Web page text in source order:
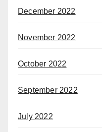
December 2022
November 2022
October 2022
September 2022
July 2022